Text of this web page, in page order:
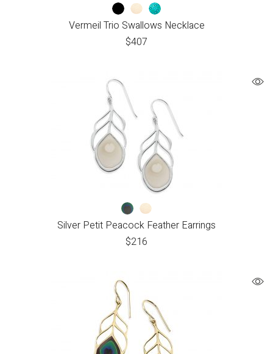
Vermeil Trio Swallows Necklace
$407
Silver Petit Peacock Feather Earrings
$216